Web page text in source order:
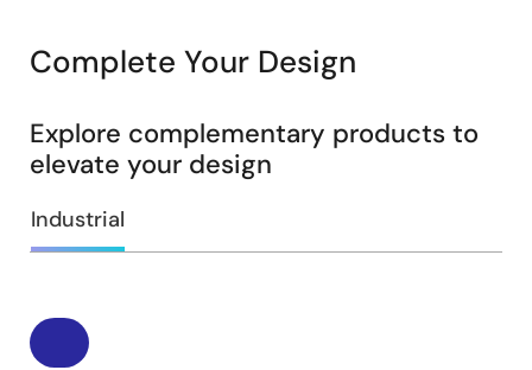
Complete Your Design
Explore complementary products to
elevate your design
Industrial